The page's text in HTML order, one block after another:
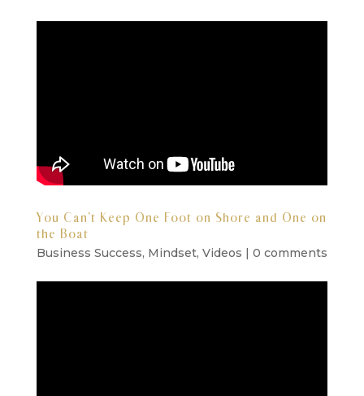
You Can’t Keep One Foot on Shore and One on
the Boat
Business Success, Mindset, Videos | 0 comments